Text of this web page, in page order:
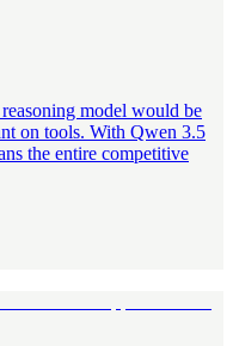
model would be
on tools. With Qwen 3.5
the entire competitive